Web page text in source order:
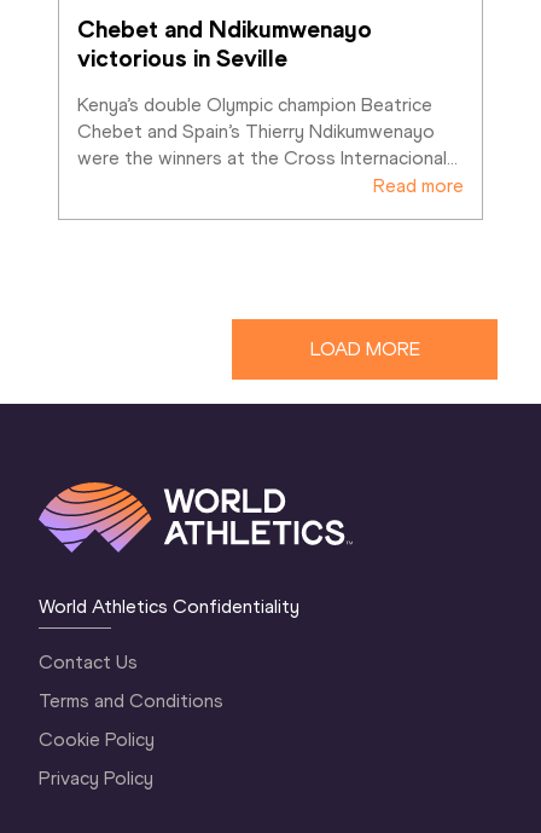
Chebet and Ndikumwenayo
victorious in Seville
Kenya’s double Olympic champion Beatrice
Chebet and Spain’s Thierry Ndikumwenayo
were the winners at the Cross Internacional
Read more
LOAD MORE
World Athletics Confidentiality
Contact Us
Terms and Conditions
Cookie Policy
Privacy Policy